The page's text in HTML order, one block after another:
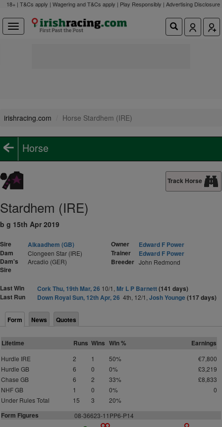
18+ | T&Cs apply | Wagering and T&Cs apply | Play Responsibly | Advertising Disclosure
irishracing.com Horse Stardhem (IRE)
Horse
Track Horse
Stardhem (IRE)
b g 15th Apr 2019
Sire
Alkaadhem (GB)
Dam
Clongeen Star (IRE)
Dam's
Sire
Arcadio (GER)
Owner
Edward F Power
Trainer
Edward F Power
Breeder John Redmond
Last Win Cork Thu, 19th Mar, 26 10/1, Mr L P Barnett(141 days)
Last Run
Down Royal Sun, 12th Apr, 26 4th, 12/1, Josh Younge(117 days)
Form News Quotes
Lifetime Runs Wins Win % Earnings
Hurdle IRE 2 1 50%
€7,800
Hurdle GB
6 0 0%
£3,219
Chase GB
6 2 33%
£8,833
NHF GB
1 0 0%
0
Under Rules Total
15 3 20%
Form Figures 08-36623-11PP6-P14